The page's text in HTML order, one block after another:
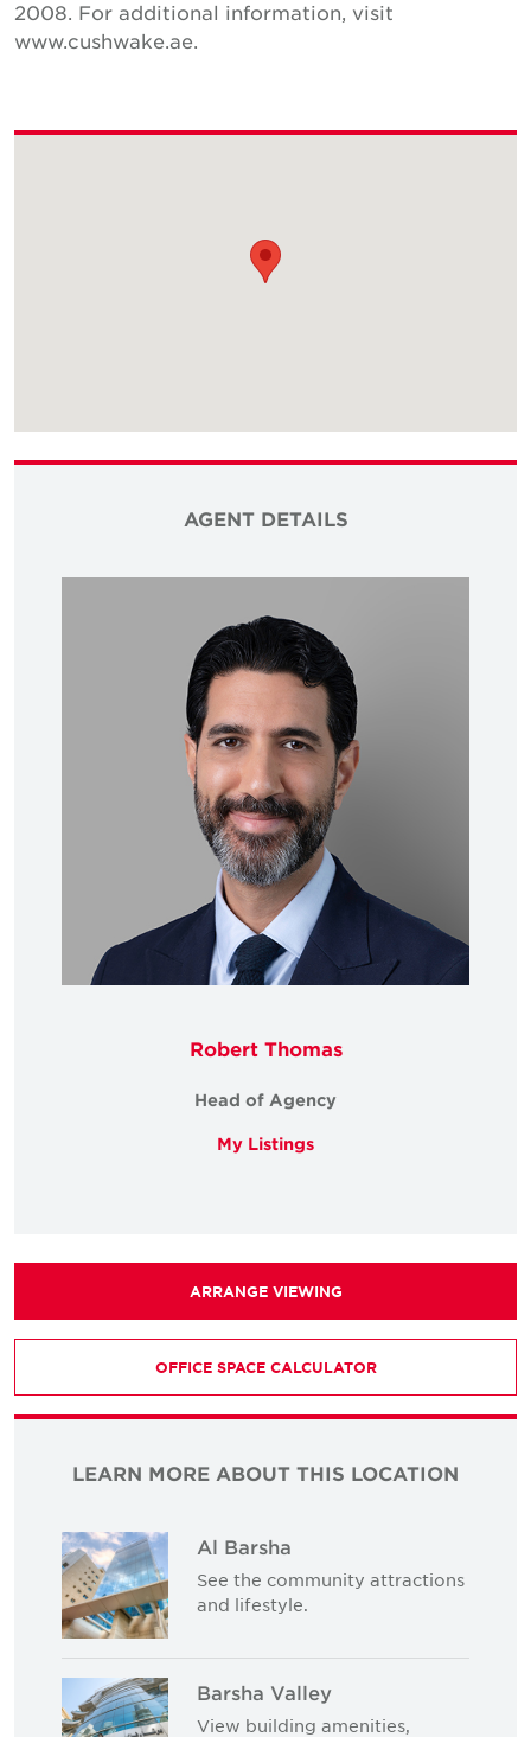
2008. For additional information, visit
www.cushwake.ae.
AGENT DETAILS
Robert Thomas
Head of Agency
My Listings
ARRANGE VIEWING
OFFICE SPACE CALCULATOR
LEARN MORE ABOUT THIS LOCATION
Al Barsha
See the community attractions
and lifestyle.
Barsha Valley
View building amenities,